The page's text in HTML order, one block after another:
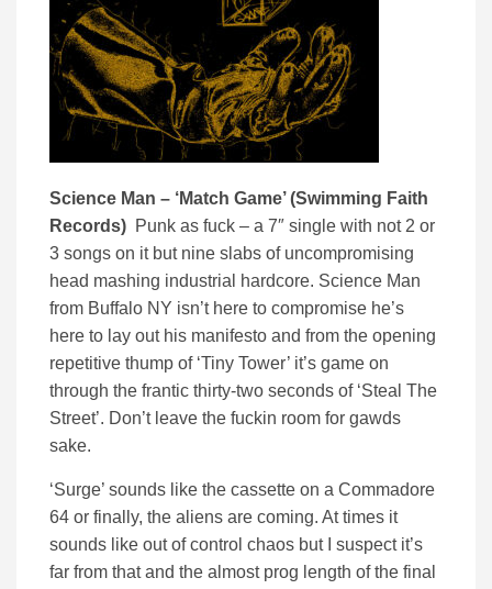
Science Man – ‘Match Game’ (Swimming Faith
Records) Punk as fuck – a 7″ single with not 2 or
3 songs on it but nine slabs of uncompromising
head mashing industrial hardcore. Science Man
from Buffalo NY isn’t here to compromise he’s
here to lay out his manifesto and from the opening
repetitive thump of ‘Tiny Tower’ it’s game on
through the frantic thirty-two seconds of ‘Steal The
Street’. Don’t leave the fuckin room for gawds
sake.
‘Surge’ sounds like the cassette on a Commadore
64 or finally, the aliens are coming. At times it
sounds like out of control chaos but I suspect it’s
far from that and the almost prog length of the final